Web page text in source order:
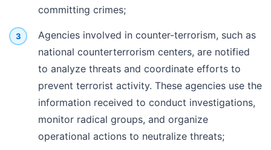
committing crimes;
Agencies involved in counter-terrorism, such as
national counterterrorism centers, are notified
to analyze threats and coordinate efforts to
prevent terrorist activity. These agencies use the
information received to conduct investigations,
monitor radical groups, and organize
operational actions to neutralize threats;